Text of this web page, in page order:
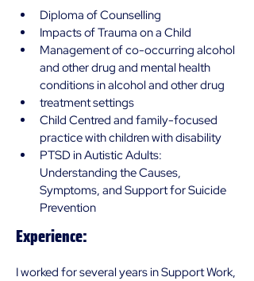
Diploma of Counselling
Impacts of Trauma on a Child
Management of co-occurring alcohol
and other drug and mental health
conditions in alcohol and other drug
treatment settings
Child Centred and family-focused
practice with children with disability
PTSD in Autistic Adults:
Understanding the Causes,
Symptoms, and Support for Suicide
Prevention
Experience:
I worked for several years in Support Work,